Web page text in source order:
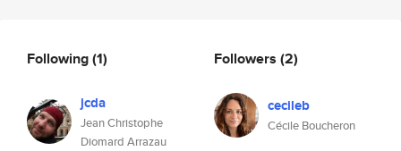
Following(1)
jcda
Jean Christophe
Diomard Arrazau
Followers (2)
cecileb
Cécile Boucheron